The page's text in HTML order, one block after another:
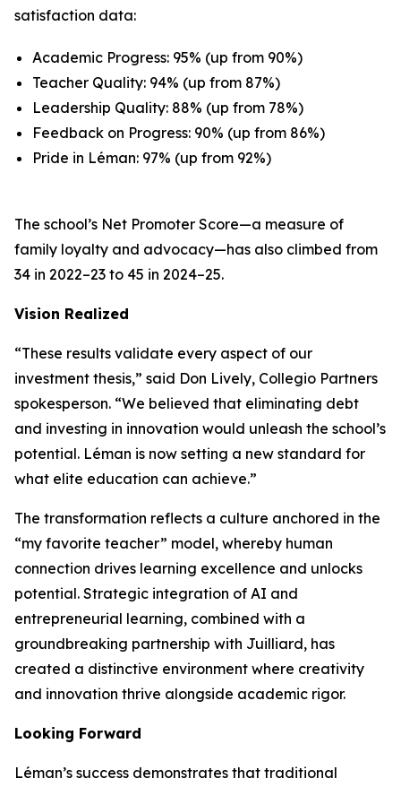
satisfaction data:
Academic Progress: 95% (up from 90%)
Teacher Quality: 94% (up from 87%)
Leadership Quality: 88% (up from 78%)
Feedback on Progress: 90% (up from 86%)
Pride in Léman: 97% (up from 92%)
The school’s Net Promoter Score—a measure of
family loyalty and advocacy—has also climbed from
34 in 2022–23 to 45 in 2024–25.
Vision Realized
“These results validate every aspect of our
investment thesis,” said Don Lively, Collegio Partners
spokesperson. “We believed that eliminating debt
and investing in innovation would unleash the school’s
potential. Léman is now setting a new standard for
what elite education can achieve.”
The transformation reflects a culture anchored in the
“my favorite teacher” model, whereby human
connection drives learning excellence and unlocks
potential. Strategic integration of AI and
entrepreneurial learning, combined with a
groundbreaking partnership with Juilliard, has
created a distinctive environment where creativity
and innovation thrive alongside academic rigor.
Looking Forward
Léman’s success demonstrates that traditional